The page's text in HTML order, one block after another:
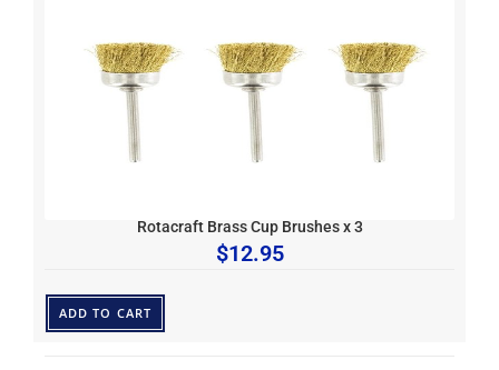
Rotacraft Brass Cup Brushes x 3
$12.95
ADD TO CART